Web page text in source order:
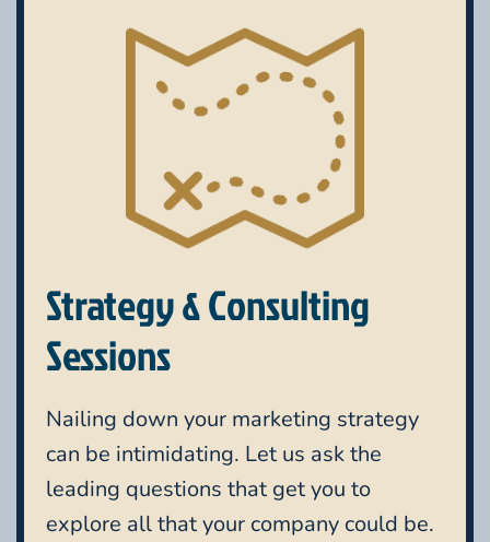
Strategy & Consulting
Sessions
Nailing down your marketing strategy
can be intimidating. Let us ask the
leading questions that get you to
explore all that your company could be.